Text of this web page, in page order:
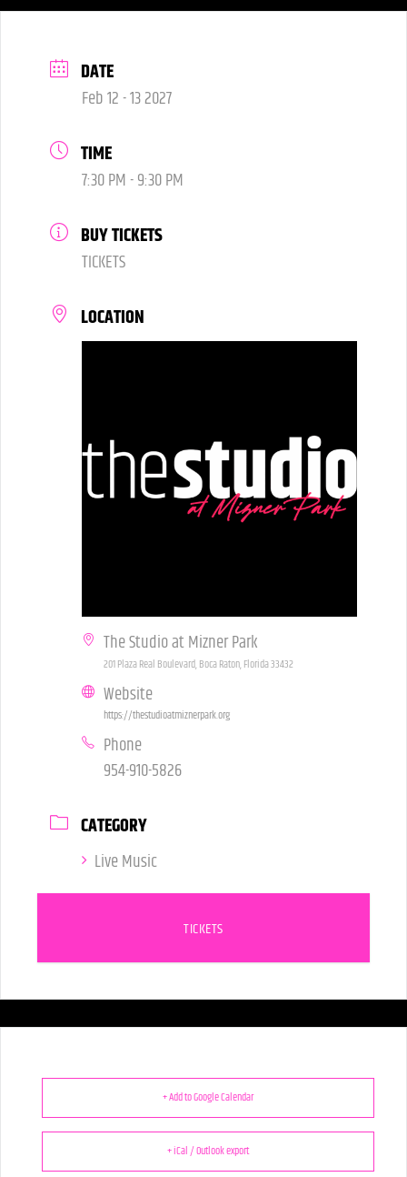
DATE
Feb 12 - 13 2027
TIME
7:30 PM - 9:30 PM
BUY TICKETS
TICKETS
LOCATION
The Studio at Mizner Park
201 Plaza Real Boulevard, Boca Raton, Florida 33432
Website
https://thestudioatmiznerpark.org
Phone
954-910-5826
CATEGORY
Live Music
TICKETS
+ Add to Google Calendar
+ iCal / Outlook export